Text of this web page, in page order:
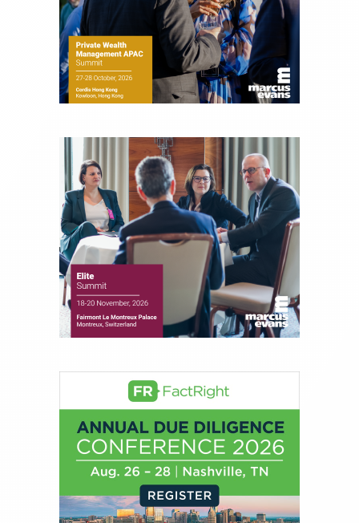
Money, where he brings nearly three decades
experience of market insights as a financial
journalist, analyst and senior portfolio manager
for leading financial publications, advisory firms,
and hedge funds. In his role as Editorial Director,
creation of daily business news covering the
financial markets, including Alternative Assets,
Direct Investment and Financial Advisory services.
Before joining Connect Money, Joe was a
financial journalist for the Wall Street Journal,
regularly publishing feature stories and trend
pieces on the foreign exchange, global fixed
income and equity markets. Joe parlayed his
experience as a financial journalist into roles as a
Senior Research Analyst and Portfolio Manager,
writing daily and weekly market analysis and
also a contributing writer for industry magazines
and publications, including SFO Magazine and
the CMT Association. Joe earned a B.S.B.A. in
Finance from The American University. He holds
the Chartered Market Technician (CMT)
designation and is a member of the CFA Institute.